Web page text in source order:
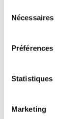
Nécessaires
Préférences
Statistiques
Marketing
courses: